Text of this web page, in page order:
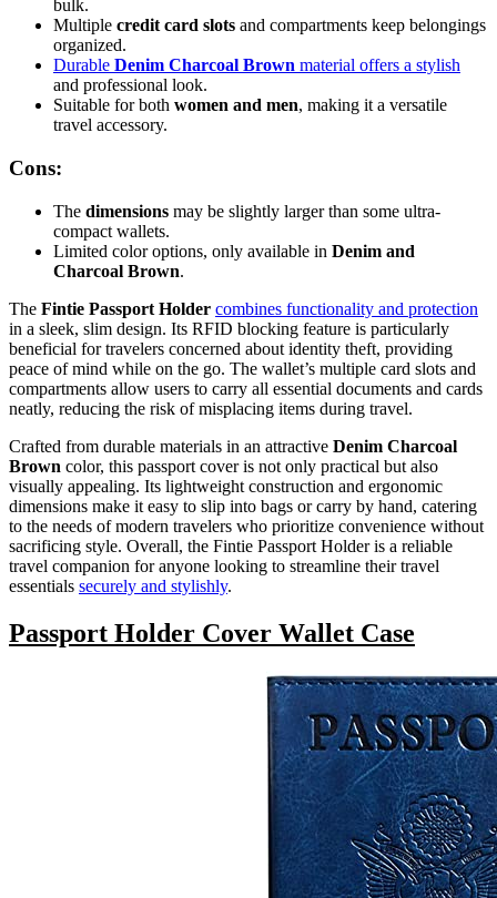
bulk.
Multiple credit card slots and compartments keep belongings
organized.
Durable Denim Charcoal Brown material offers a stylish
and professional look.
Suitable for both women and men, making it a versatile
travel accessory.
Cons:
The dimensions may be slightly larger than some ultra-
compact wallets.
Limited color options, only available in Denim and
Charcoal Brown.
The Fintie Passport Holder combines functionality and protection
in a sleek, slim design. Its RFID blocking feature is particularly
beneficial for travelers concerned about identity theft, providing
peace of mind while on the go. The wallet’s multiple card slots and
compartments allow users to carry all essential documents and cards
neatly, reducing the risk of misplacing items during travel.
Crafted from durable materials in an attractive Denim Charcoal
Brown color, this passport cover is not only practical but also
visually appealing. Its lightweight construction and ergonomic
dimensions make it easy to slip into bags or carry by hand, catering
to the needs of modern travelers who prioritize convenience without
sacrificing style. Overall, the Fintie Passport Holder is a reliable
travel companion for anyone looking to streamline their travel
essentials securely and stylishly.
Passport Holder Cover Wallet Case